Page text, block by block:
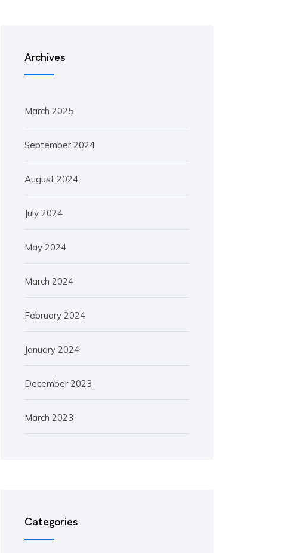
Archives
March 2025
September 2024
August 2024
July 2024
May 2024
March 2024
February 2024
January 2024
December 2023
March 2023
Categories